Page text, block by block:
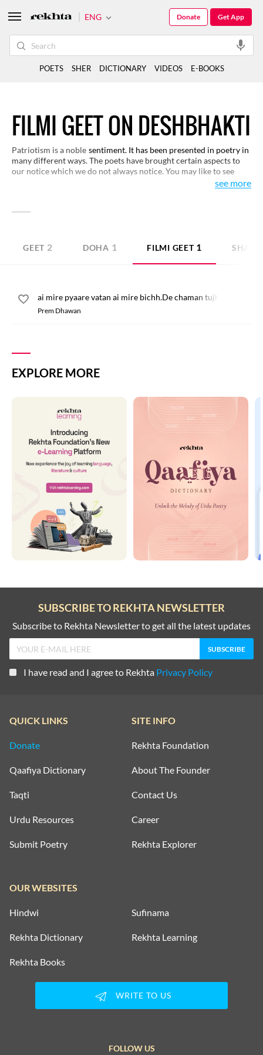
FILMI GEET ON DESHBHAKTI
Patriotism is a noble sentiment. It has been presented in poetry in
many different ways. The poets have brought certain aspects to
our notice which we do not always notice. You may like to see
various representations of this sentiment in these verses here.
see more
GEET 2 DOHA 1 FILMI GEET 1
ai mire pyaare vatan ai mire bichh.De chaman tujh pe dil
Prem Dhawan
EXPLORE MORE
ENG Get App
Donate
POETS SHER DICTIONARY VIDEOS E-BOOKS
SUBSCRIBE TO REKHTA NEWSLETTER
Subscribe to Rekhta Newsletter to get all the latest updates
I have read and I agree to Rekhta Privacy Policy
QUICK LINKS
Donate
Qaafiya Dictionary
Taqti
Urdu Resources
Submit Poetry
SITE INFO
Rekhta Foundation
About The Founder
Contact Us
Career
Rekhta Explorer
OUR WEBSITES
Hindwi Sufinama
Rekhta Dictionary Rekhta Learning
Rekhta Books
WRITE TO US
FOLLOW US